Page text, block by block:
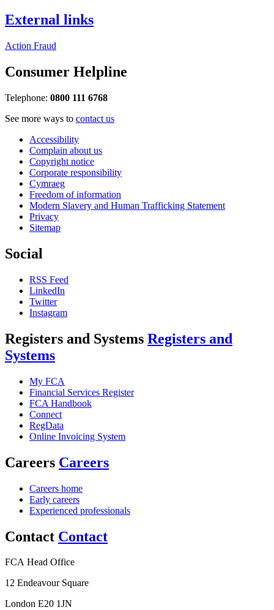
External links
Action Fraud
Consumer Helpline
Telephone: 0800 111 6768
See more ways to contact us
Accessibility
Complain about us
Copyright notice
Corporate responsibility
Cymraeg
Freedom of information
Modern Slavery and Human Trafficking Statement
Privacy
Sitemap
Social
RSS Feed
LinkedIn
Twitter
Instagram
Registers and Systems Registers and
Systems
My FCA
Financial Services Register
FCA Handbook
Connect
RegData
Online Invoicing System
Careers Careers
Careers home
Early careers
Experienced professionals
Contact Contact
FCA Head Office
12 Endeavour Square
London E20 1JN